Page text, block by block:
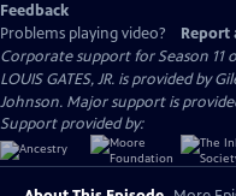
Feedback
Problems playing video?
Report
Corporate support for Season 11
LOUIS GATES, JR. is provided by
Johnson. Major support is
Support provided by: